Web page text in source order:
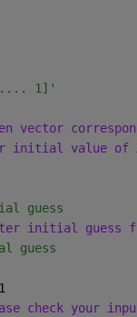
.... 1]'
vector
initial value
guess
initial guess
guess
check your